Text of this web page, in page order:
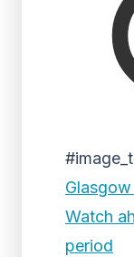
Watch
period